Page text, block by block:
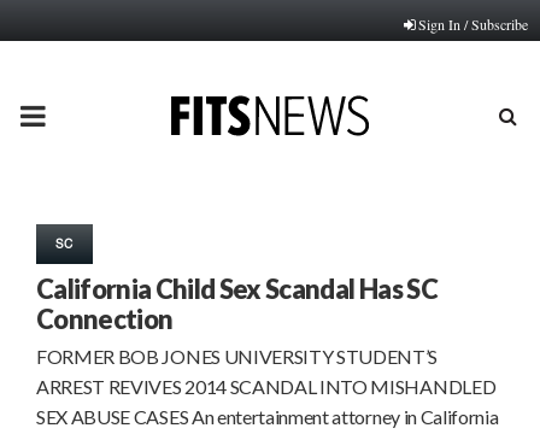
Sign In / Subscribe
PRIMARY
SC
California Child Sex Scandal Has SC
Connection
FORMER BOB JONES UNIVERSITY STUDENT’S
ARREST REVIVES 2014 SCANDAL INTO MISHANDLED
SEX ABUSE CASES An entertainment attorney in California